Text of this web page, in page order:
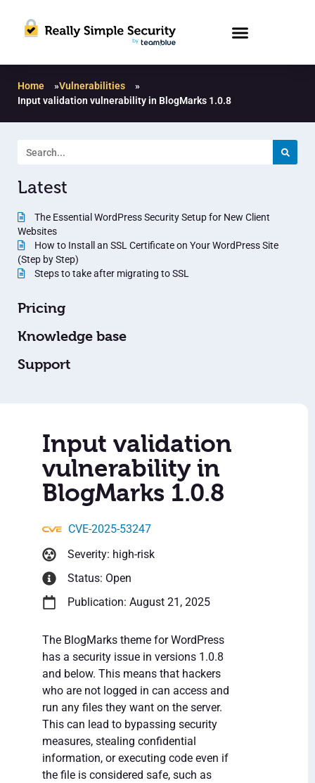
Home »Vulnerabilities
»
Input validation vulnerability in BlogMarks 1.0.8
Latest
The Essential WordPress Security Setup for New Client
Websites
How to Install an SSL Certificate on Your WordPress Site
(Step by Step)
Steps to take after migrating to SSL
Pricing
Knowledge base
Support
Input validation
vulnerability in
BlogMarks 1.0.8
CVE-2025-53247
Severity: high-risk
Status: Open
Publication: August 21, 2025
The BlogMarks theme for WordPress
has a security issue in versions 1.0.8
and below. This means that hackers
who are not logged in can access and
run any files they want on the server.
This can lead to bypassing security
measures, stealing confidential
information, or executing code even if
the file is considered safe, such as